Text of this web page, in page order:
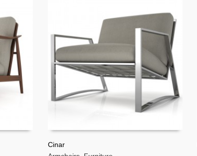
Cinar